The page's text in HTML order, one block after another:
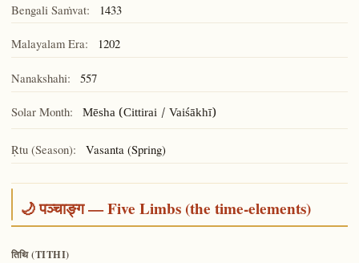
Bengali Saṁvat: 1433
Malayalam Era: 1202
Nanakshahi: 557
Solar Month: Mēsha (Cittirai / Vaiśākhī)
Ṛtu (Season): Vasanta (Spring)
🌙 पञ्चाङ्ग — Five Limbs (the time-elements)
तिथि (TITHI)